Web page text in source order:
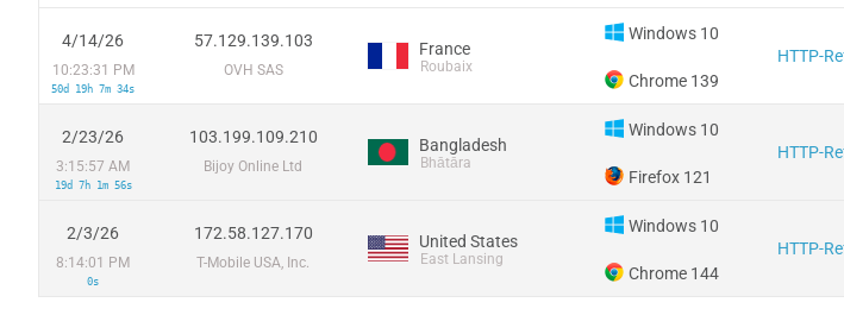
4/14/26
10:23:31 PM
50d 19h 7m 34s
57.129.139.103
OVH SAS
France
Roubaix
Windows 10
Chrome 139
HTTP-
2/23/26
3:15:57 AM
19d 7h 1m 56s
103.199.109.210
Bijoy Online Ltd
Bangladesh
Bhātāra
Windows 10
Firefox 121
HTTP-
2/3/26
8:14:01 PM
0s
172.58.127.170
T-Mobile USA, Inc.
United States
East Lansing
Windows 10
Chrome 144
HTTP-